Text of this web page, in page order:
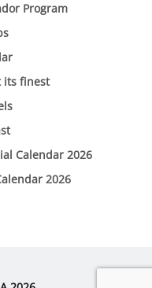
Program
its finest
Calendar 2026
2026